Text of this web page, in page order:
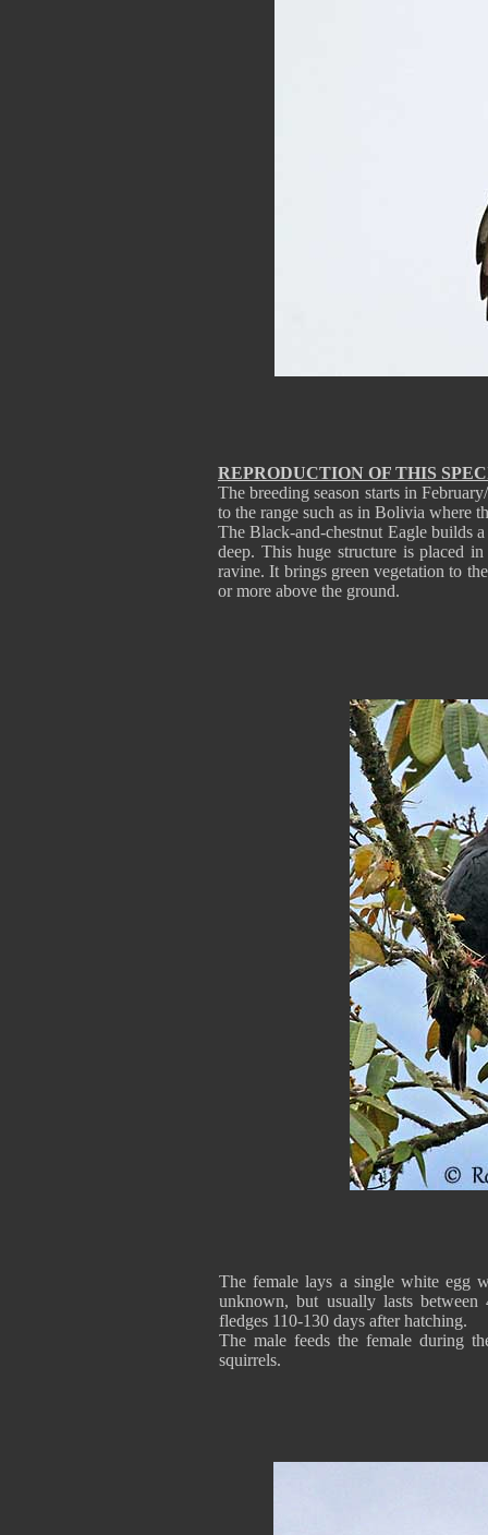
REPRODUCTION OF THIS
The breeding season starts in
to the range such as in Bolivia where
The Black-and-chestnut Eagle builds
deep. This huge structure is placed
ravine. It brings green vegetation to
or more above the ground.
The female lays a single white egg
unknown, but usually lasts
fledges 110-130 days after hatching.
The male feeds the female during
squirrels.